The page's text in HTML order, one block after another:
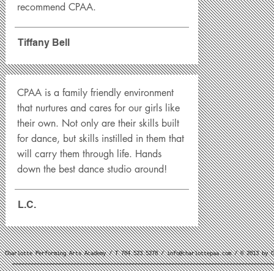
recommend CPAA.
Tiffany Bell
CPAA is a family friendly environment
that nurtures and cares for our girls like
their own. Not only are their skills built
for dance, but skills instilled in them that
will carry them through life. Hands
down the best dance studio around!
L.C.
Charlotte Performing Arts Academy / T 704.523.5278 /info@charlottepaa.com/ © 2013 by